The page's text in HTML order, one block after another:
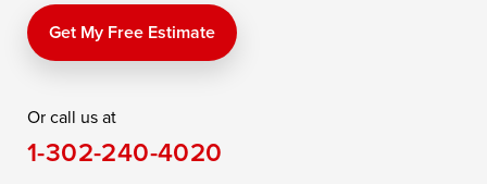
Price
Queen Anne
Saint Michaels
Still Pond
Taylors Island
Get My Free Estimate
Or call us at
1-302-240-4020